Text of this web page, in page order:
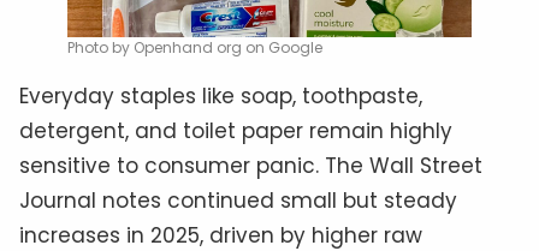
Photo by Openhand org on Google
Everyday staples like soap, toothpaste,
detergent, and toilet paper remain highly
sensitive to consumer panic. The Wall Street
Journal notes continued small but steady
increases in 2025, driven by higher raw